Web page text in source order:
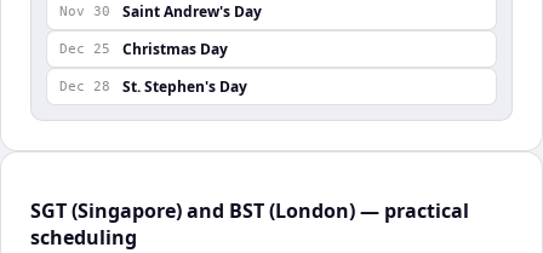
Nov 30 Saint Andrew's Day
Dec 25 Christmas Day
Dec 28 St. Stephen's Day
SGT (Singapore) and BST (London) — practical
scheduling